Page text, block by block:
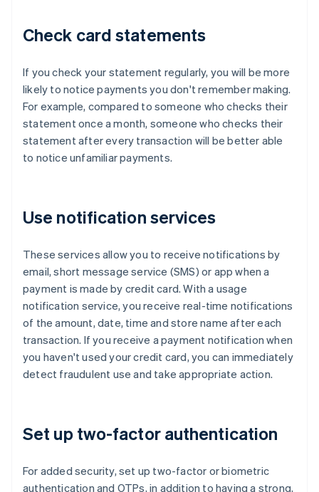
Check card statements
If you check your statement regularly, you will be more
likely to notice payments you don't remember making.
For example, compared to someone who checks their
statement once a month, someone who checks their
statement after every transaction will be better able
to notice unfamiliar payments.
Use notification services
These services allow you to receive notifications by
email, short message service (SMS) or app when a
payment is made by credit card. With a usage
notification service, you receive real-time notifications
of the amount, date, time and store name after each
transaction. If you receive a payment notification when
you haven't used your credit card, you can immediately
detect fraudulent use and take appropriate action.
Set up two-factor authentication
For added security, set up two-factor or biometric
authentication and OTPs, in addition to having a strong,